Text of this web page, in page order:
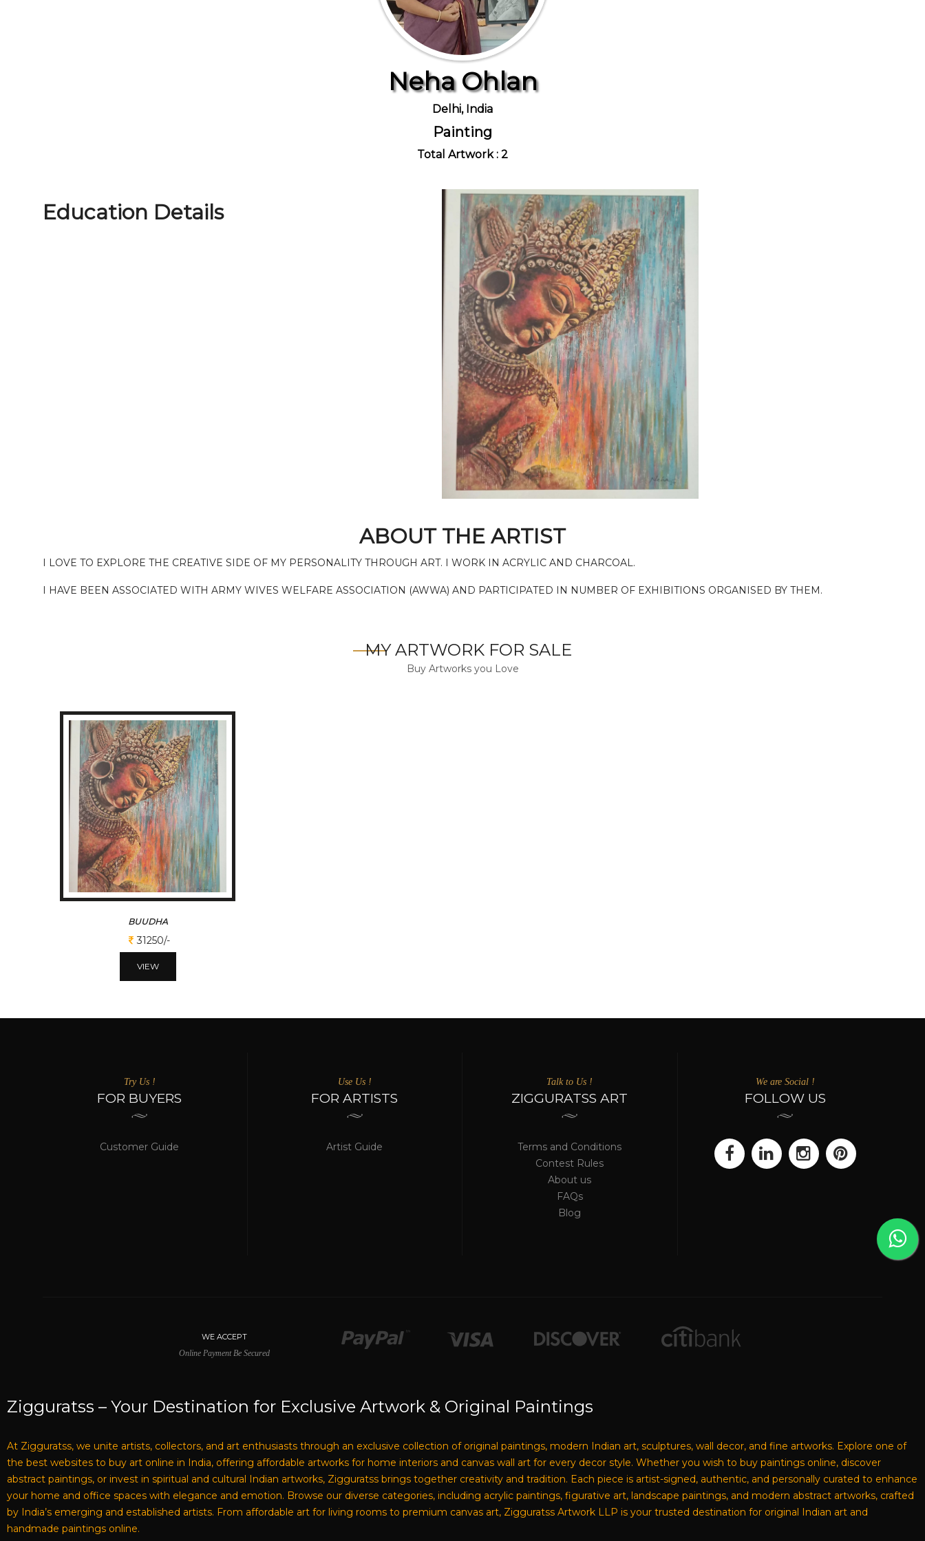
Neha Ohlan
Delhi, India
Painting
Total Artwork : 2
Education Details
ABOUT THE ARTIST
I LOVE TO EXPLORE THE CREATIVE SIDE OF MY PERSONALITY THROUGH ART. I WORK IN ACRYLIC AND CHARCOAL.
I HAVE BEEN ASSOCIATED WITH ARMY WIVES WELFARE ASSOCIATION (AWWA) AND PARTICIPATED IN NUMBER OF EXHIBITIONS ORGANISED BY THEM.
MY ARTWORK FOR SALE
Buy Artworks you Love
BUUDHA
31250/-
VIEW
Try Us !
FOR BUYERS
Customer Guide
Use Us !
FOR ARTISTS
Artist Guide
Talk to Us !
ZIGGURATSS ART
Terms and Conditions
Contest Rules
About us
FAQs
Blog
We are Social !
FOLLOW US
WE ACCEPT
Online Payment Be Secured
Zigguratss – Your Destination for Exclusive Artwork & Original Paintings
At Zigguratss, we unite artists, collectors, and art enthusiasts through an exclusive collection of original paintings, modern Indian art, sculptures, wall decor, and fine artworks. Explore one of
the best websites to buy art online in India, offering affordable artworks for home interiors and canvas wall art for every decor style. Whether you wish to buy paintings online, discover
abstract paintings, or invest in spiritual and cultural Indian artworks, Zigguratss brings together creativity and tradition. Each piece is artist-signed, authentic, and personally curated to enhance
your home and office spaces with elegance and emotion. Browse our diverse categories, including acrylic paintings, figurative art, landscape paintings, and modern abstract artworks, crafted
by India’s emerging and established artists. From affordable art for living rooms to premium canvas art, Zigguratss Artwork LLP is your trusted destination for original Indian art and
handmade paintings online.